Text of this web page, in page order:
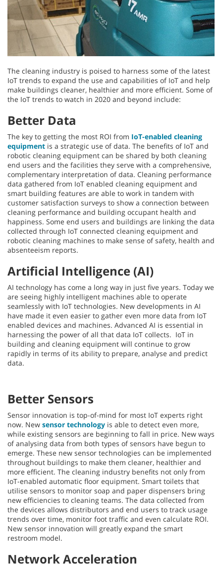
The cleaning industry is poised to harness some of the latest
IoT trends to expand the use and capabilities of IoT and help
make buildings cleaner, healthier and more efficient. Some of
the IoT trends to watch in 2020 and beyond include:
Better Data
The key to getting the most ROI from IoT-enabled cleaning
equipment is a strategic use of data. The benefits of IoT and
robotic cleaning equipment can be shared by both cleaning
end users and the facilities they serve with a comprehensive,
complementary interpretation of data. Cleaning performance
data gathered from IoT enabled cleaning equipment and
smart building features are able to work in tandem with
customer satisfaction surveys to show a connection between
cleaning performance and building occupant health and
happiness. Some end users and buildings are linking the data
collected through IoT connected cleaning equipment and
robotic cleaning machines to make sense of safety, health and
absenteeism reports.
Artificial Intelligence (AI)
AI technology has come a long way in just five years. Today we
are seeing highly intelligent machines able to operate
seamlessly with IoT technologies. New developments in AI
have made it even easier to gather even more data from IoT
enabled devices and machines. Advanced AI is essential in
harnessing the power of all that data IoT collects. IoT in
building and cleaning equipment will continue to grow
rapidly in terms of its ability to prepare, analyse and predict
data.
Better Sensors
Sensor innovation is top-of-mind for most IoT experts right
now. New sensor technology is able to detect even more,
while existing sensors are beginning to fall in price. New ways
of analysing data from both types of sensors have begun to
emerge. These new sensor technologies can be implemented
throughout buildings to make them cleaner, healthier and
more efficient. The cleaning industry benefits not only from
IoT-enabled automatic floor equipment. Smart toilets that
utilise sensors to monitor soap and paper dispensers bring
new efficiencies to cleaning teams. The data collected from
the devices allows distributors and end users to track usage
trends over time, monitor foot traffic and even calculate ROI.
New sensor innovation will greatly expand the smart
restroom model.
Network Acceleration